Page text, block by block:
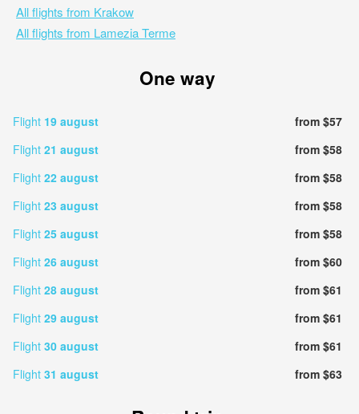
All flights from Krakow
All flights from Lamezia Terme
One way
Flight 19 august
from $57
Flight 21 august
from $58
Flight 22 august
from $58
Flight 23 august
from $58
Flight 25 august
from $58
Flight 26 august
from $60
Flight 28 august
from $61
Flight 29 august
from $61
Flight 30 august
from $61
Flight 31 august from $63